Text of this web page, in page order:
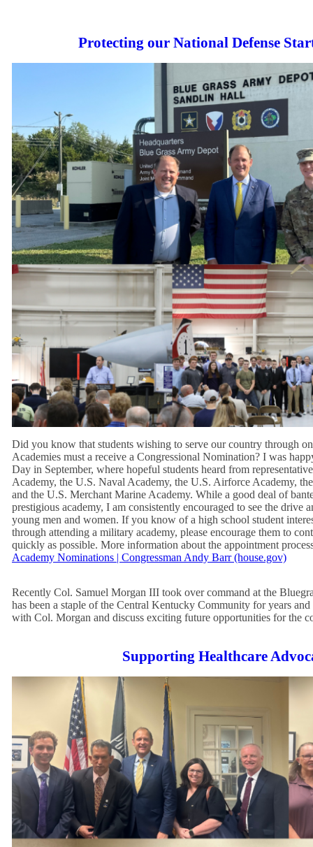
Protecting our National Defense
Did you know that students wishing to serve our country through
Academies must a receive a Congressional Nomination? I was
Day in September, where hopeful students heard from
Academy, the U.S. Naval Academy, the U.S. Airforce Academy,
and the U.S. Merchant Marine Academy. While a good deal of
prestigious academy, I am consistently encouraged to see the drive
young men and women. If you know of a high school student
through attending a military academy, please encourage them to
quickly as possible. More information about the appointment
Academy Nominations | Congressman Andy Barr (house.gov)
Recently Col. Samuel Morgan III took over command at the
has been a staple of the Central Kentucky Community for years
with Col. Morgan and discuss exciting future opportunities for the
Supporting Healthcare